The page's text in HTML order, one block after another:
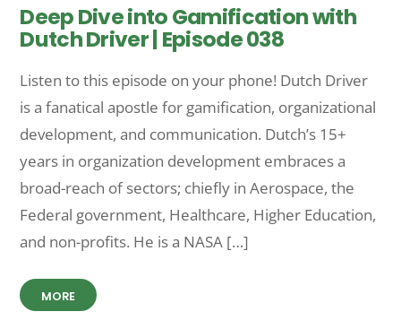
Deep Dive into Gamification with
Dutch Driver | Episode 038
Listen to this episode on your phone! Dutch Driver
is a fanatical apostle for gamification, organizational
development, and communication. Dutch’s 15+
years in organization development embraces a
broad-reach of sectors; chiefly in Aerospace, the
Federal government, Healthcare, Higher Education,
and non-profits. He is a NASA […]
MORE